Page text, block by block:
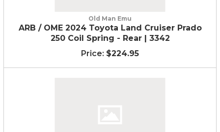
Old Man Emu
ARB / OME 2024 Toyota Land Cruiser Prado
250 Coil Spring - Rear | 3342
$224.95